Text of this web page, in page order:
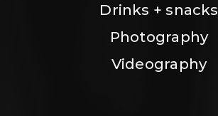
Drinks + snacks
Photography
Videography